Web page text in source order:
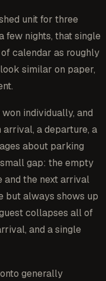
unit for three
few nights, that single
calendar as roughly
similar on paper,
individually, and
arrival, a departure, a
about parking
gap: the empty
and the next arrival
but always shows up
collapses all of
and a single
generally